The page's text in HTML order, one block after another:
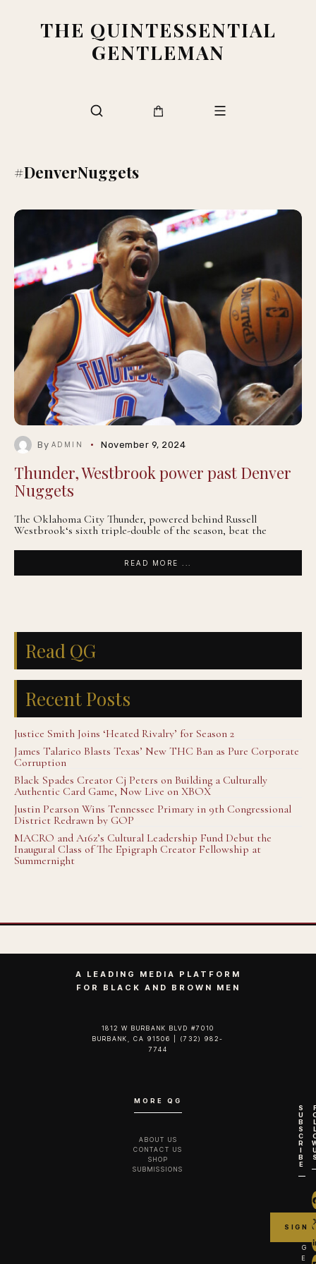
THE QUINTESSENTIAL
GENTLEMAN
#DenverNuggets
By ADMIN November 9, 2024
Thunder, Westbrook power past Denver
Nuggets
The Oklahoma City Thunder, powered behind Russell
Westbrook‘s sixth triple-double of the season, beat the
READ MORE ...
Read QG
Recent Posts
Justice Smith Joins ‘Heated Rivalry’ for Season 2
James Talarico Blasts Texas’ New THC Ban as Pure Corporate
Corruption
Black Spades Creator Cj Peters on Building a Culturally
Authentic Card Game, Now Live on XBOX
Justin Pearson Wins Tennessee Primary in 9th Congressional
District Redrawn by GOP
MACRO and A16z’s Cultural Leadership Fund Debut the
Inaugural Class of The Epigraph Creator Fellowship at
Summernight
A LEADING MEDIA PLATFORM
FOR BLACK AND BROWN MEN
1812 W BURBANK BLVD #7010
BURBANK, CA 91506 | (732) 982-
7744‬
MORE QG
ABOUT US
CONTACT US
SHOP
SUBMISSIONS
S
U
B
S
C
R
I
B
E
G
E